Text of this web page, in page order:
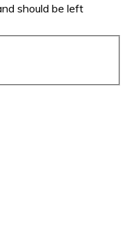
should be left